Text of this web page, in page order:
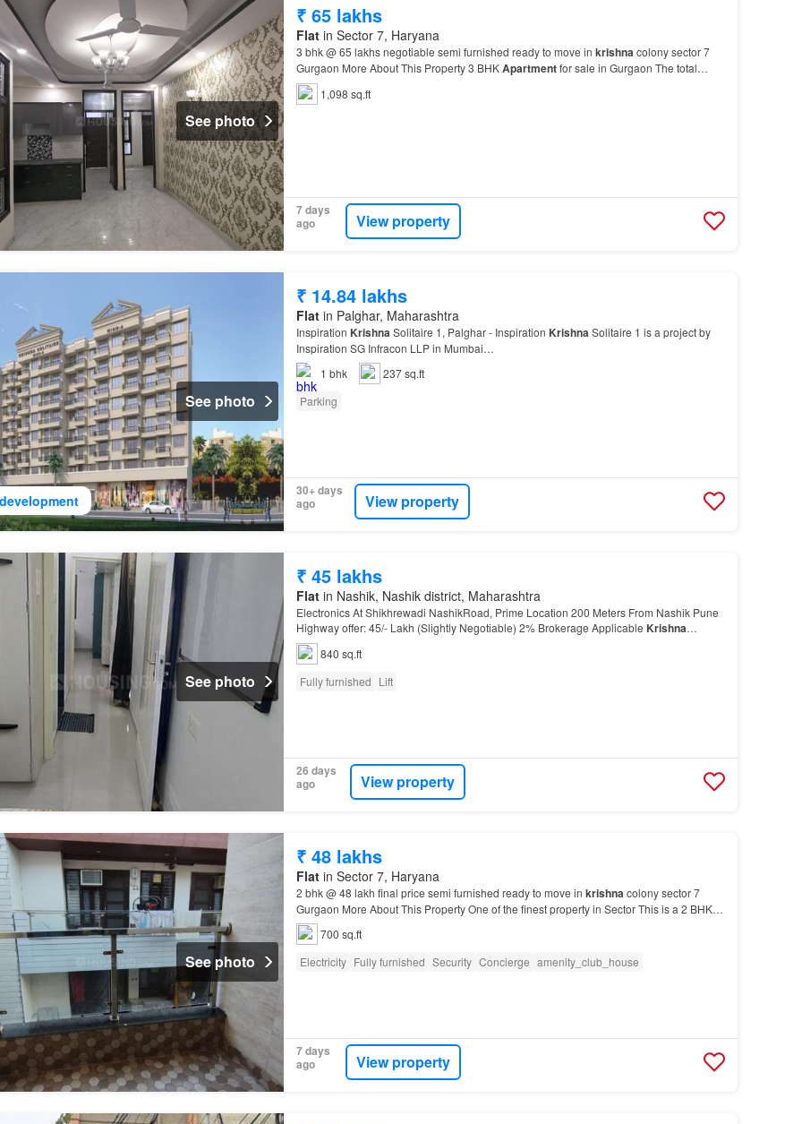
See photo
₹ 65 lakhs
Flatin Sector 7, Haryana
3 bhk @ 65 lakhs negotiable semi furnished ready to move in krishnacolony sector 7
Gurgaon More About This Property 3 BHKApartmentfor sale in Gurgaon The total
number of floors in this
1,098 sq.ft
7 days
ago
View property
See photo
₹ 14.84 lakhs
Flatin Palghar, Maharashtra
Inspiration KrishnaSolitaire 1, Palghar - Inspiration KrishnaSolitaire 1 is a project by
Inspiration SG Infracon LLP in Mumbai…
1 bhk
237 sq.ft
Parking
30+ days
ago
View property
See photo
₹ 45 lakhs
Flatin Nashik, Nashik district, Maharashtra
Electronics At Shikhrewadi NashikRoad, Prime Location 200 Meters From Nashik Pune
Highway offer: 45/- Lakh (Slightly Negotiable) 2% Brokerage Applicable Krishna
Properties Real Estate Broker Manish Dhruva More About This Prop…
840 sq.ft
Fully furnished Lift
26 days
ago
View property
See photo
₹ 48 lakhs
Flatin Sector 7, Haryana
2 bhk @ 48 lakh final price semi furnished ready to move in krishnacolony sector 7
Gurgaon More About This Property One of the finest property in Sector This is a 2 BHK
Apartment
700 sq.ft
Electricity Fully furnished Security Concierge amenity_club_house
7 days
ago
View property